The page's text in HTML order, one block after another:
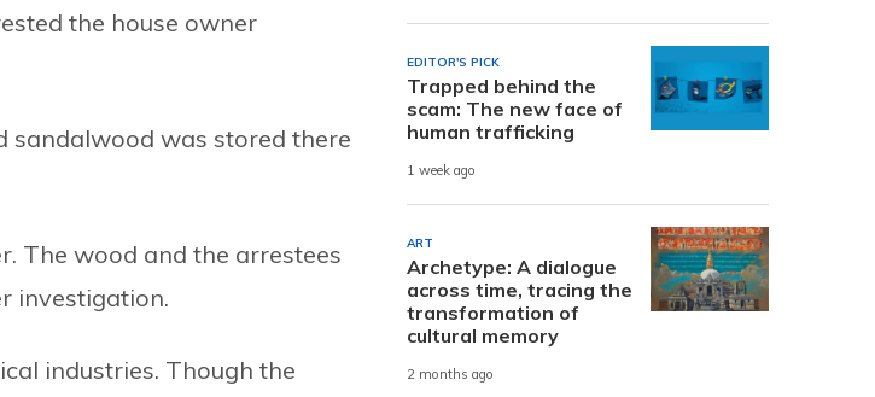
the house owner
sandalwood was stored there
The wood and the arrestees
investigation.
industries. Though the
EDITOR'S PICK
Trapped behind the
scam: The new face of
human trafficking
1 week ago
ART
Archetype: A dialogue
across time, tracing the
transformation of
cultural memory
2 months ago